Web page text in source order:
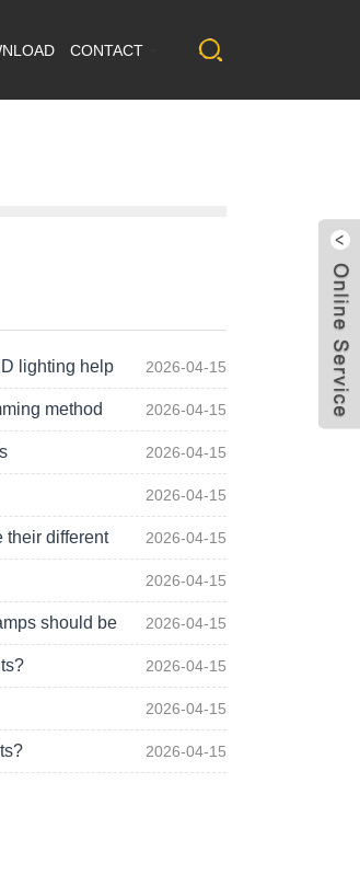
CONTACT
lighting help 2026-04-15
method 2026-04-15
2026-04-15
2026-04-15
their different 2026-04-15
2026-04-15
should be 2026-04-15
2026-04-15
2026-04-15
2026-04-15